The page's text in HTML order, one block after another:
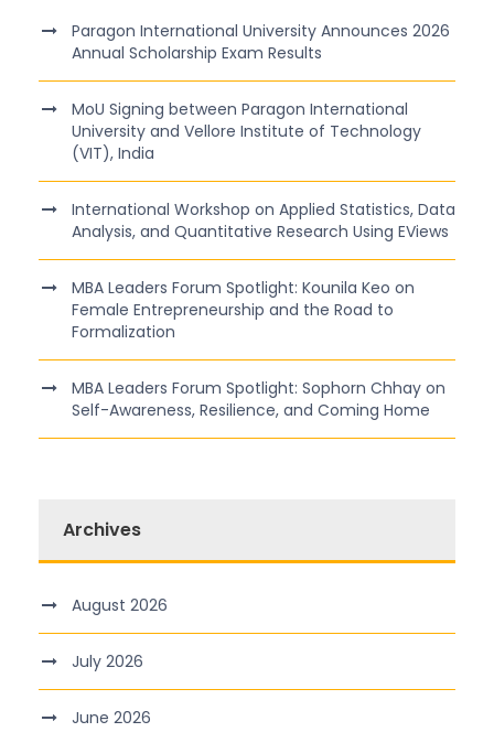
Paragon International University Announces 2026
Annual Scholarship Exam Results
MoU Signing between Paragon International
University and Vellore Institute of Technology
(VIT), India
International Workshop on Applied Statistics, Data
Analysis, and Quantitative Research Using EViews
MBA Leaders Forum Spotlight: Kounila Keo on
Female Entrepreneurship and the Road to
Formalization
MBA Leaders Forum Spotlight: Sophorn Chhay on
Self-Awareness, Resilience, and Coming Home
Archives
August 2026
July 2026
June 2026